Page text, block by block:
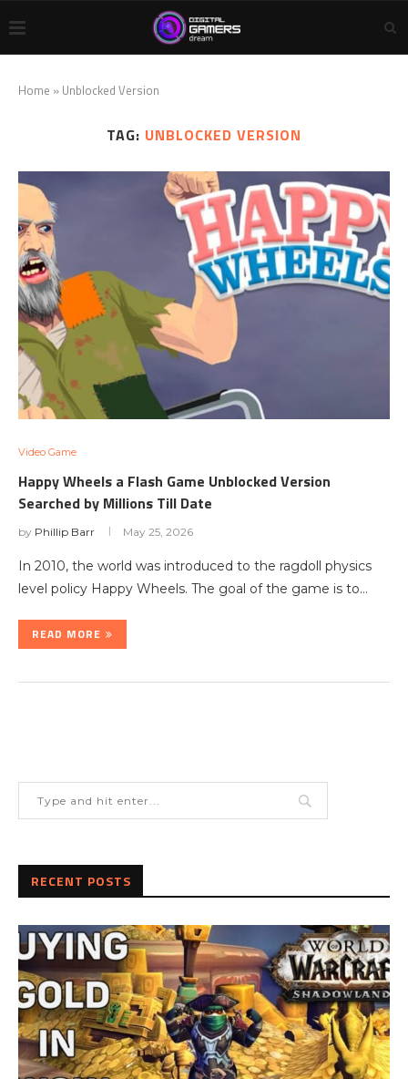
Home » Unblocked Version
TAG: UNBLOCKED VERSION
Video Game
Happy Wheels a Flash Game Unblocked Version
Searched by Millions Till Date
by Phillip Barr May 25, 2026
In 2010, the world was introduced to the ragdoll physics
level policy Happy Wheels. The goal of the game is to…
READ MORE
RECENT POSTS